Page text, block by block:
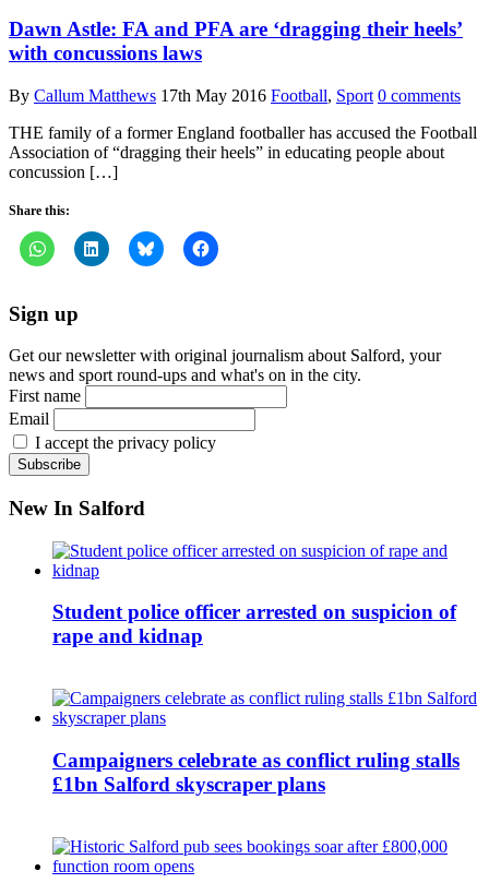
Dawn Astle: FA and PFA are ‘dragging their heels’
with concussions laws
By Callum Matthews 17th May 2016 Football, Sport 0 comments
THE family of a former England footballer has accused the Football
Association of “dragging their heels” in educating people about
concussion […]
Share this:
Sign up
Get our newsletter with original journalism about Salford, your
news and sport round-ups and what's on in the city.
First name
Email
I accept the privacy policy
New In Salford
Student police officer arrested on suspicion of
rape and kidnap
Campaigners celebrate as conflict ruling stalls
£1bn Salford skyscraper plans